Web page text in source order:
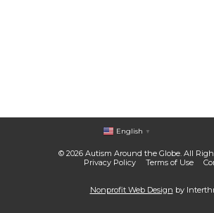
© 2026 Autism Around the Globe. All
Privacy Policy
Terms of Use
English ▼
Nonprofit Web Design by